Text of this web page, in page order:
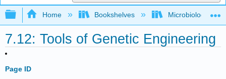
Expand/collapse global hierarchy
Home Bookshelves Microbiology
7.12: Tools of Genetic Engineering
Page ID